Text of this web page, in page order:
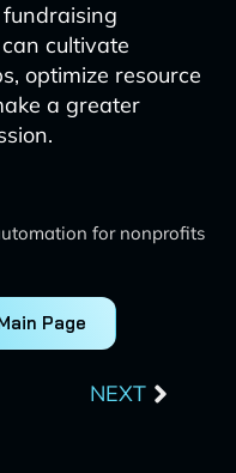
cultivate
optimize resource
a greater
for nonprofits
Page
NEXT